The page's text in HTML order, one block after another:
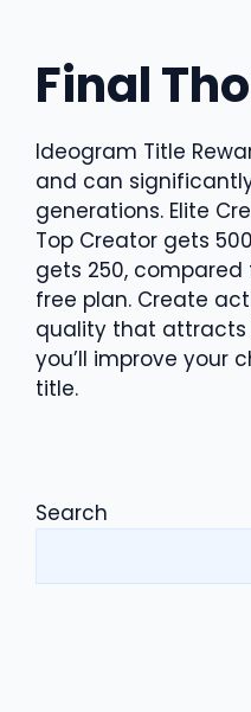
Final
Ideogram Title
and can
generations. Elite
Top Creator gets
gets 250,
free plan. Create
quality that attracts
you’ll improve your
title.
Search